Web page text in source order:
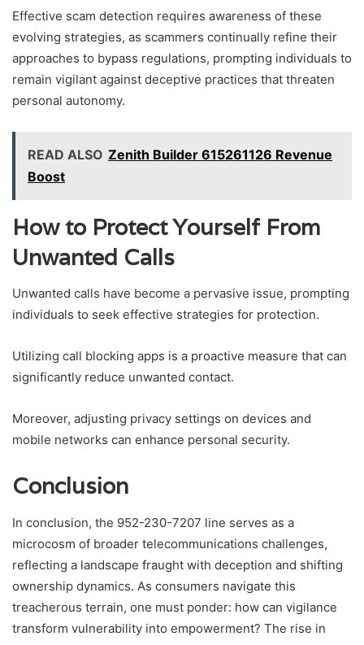
Effective scam detection requires awareness of these
evolving strategies, as scammers continually refine their
approaches to bypass regulations, prompting individuals to
remain vigilant against deceptive practices that threaten
personal autonomy.
READ ALSO Zenith Builder 615261126 Revenue
Boost
How to Protect Yourself From
Unwanted Calls
Unwanted calls have become a pervasive issue, prompting
individuals to seek effective strategies for protection.
Utilizing call blocking apps is a proactive measure that can
significantly reduce unwanted contact.
Moreover, adjusting privacy settings on devices and
mobile networks can enhance personal security.
Conclusion
In conclusion, the 952-230-7207 line serves as a
microcosm of broader telecommunications challenges,
reflecting a landscape fraught with deception and shifting
ownership dynamics. As consumers navigate this
treacherous terrain, one must ponder: how can vigilance
transform vulnerability into empowerment? The rise in